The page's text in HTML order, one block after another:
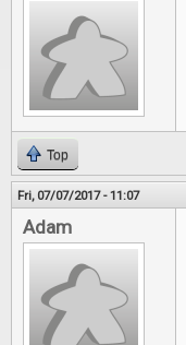
Top
Fri, 07/07/2017 - 11:07
Adam